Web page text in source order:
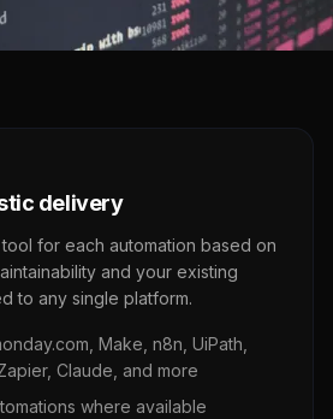
delivery
for each automation based on
and your existing
to any single platform.
Make, n8n, UiPath,
Claude, and more
where available